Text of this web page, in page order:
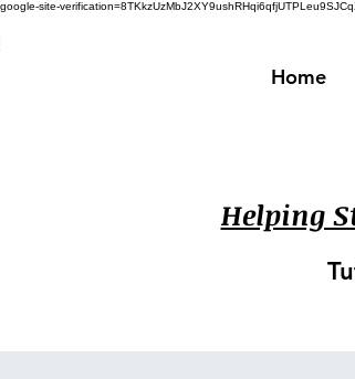
google-site-
Home
Helping